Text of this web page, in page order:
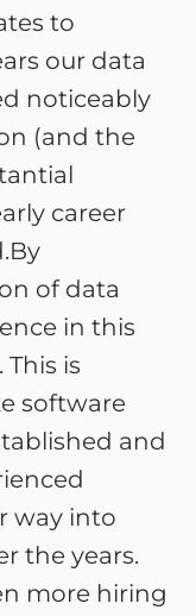
to
our data
noticeably
(and the
career
of data
in this
is
software
and
way into
the years.
more hiring